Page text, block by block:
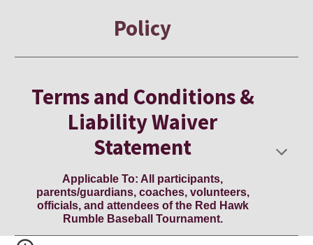
Policy
Terms and Conditions &
Liability Waiver
Statement
Applicable To: All participants,
parents/guardians, coaches, volunteers,
officials, and attendees of the Red Hawk
Rumble Baseball Tournament.